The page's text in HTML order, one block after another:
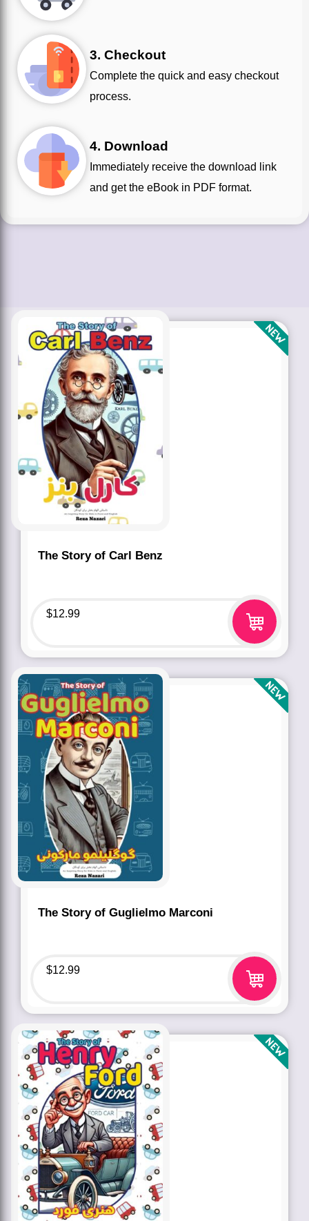
3. Checkout
Complete the quick and easy checkout
process.
4. Download
and get the eBook in PDF format.
The Story of Carl Benz
$12.99
The Story of Guglielmo Marconi
$12.99